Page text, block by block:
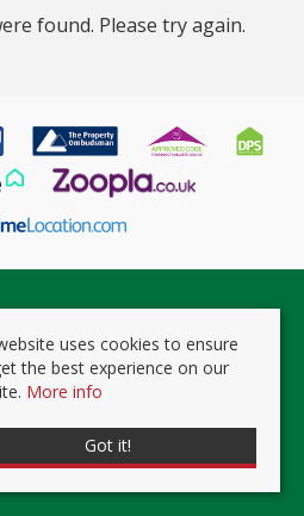
found. Please try again.
reserved. | Powered by Expert Agent
Agent Software
Expert Agent |Properties for Sale by
|Prviacy & Cookie Policy
uses cookies to ensure
the best experience on our
More info
Got it!